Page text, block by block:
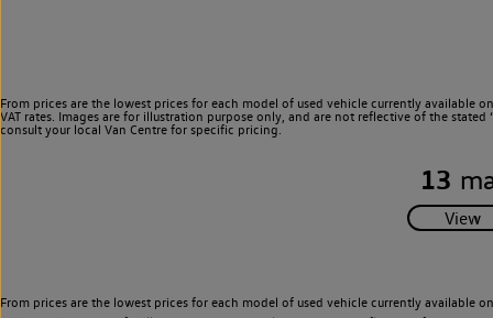
From prices are the lowest prices for each model of used vehicle currently
VAT rates. Images are for illustration purpose only, and are not reflective of the
consult your local Van Centre for specific pricing.
13
From prices are the lowest prices for each model of used vehicle currently